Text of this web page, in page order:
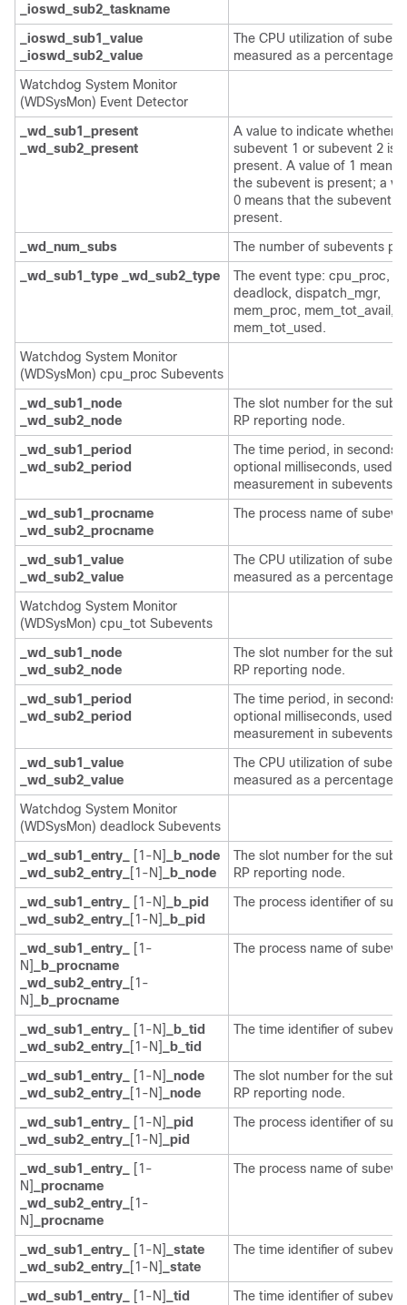
_ioswd_sub2_taskname
_ioswd_sub1_value
_ioswd_sub2_value
The CPU utilization of
measured as a percentage.
Watchdog System Monitor
(WDSysMon) Event Detector
_wd_sub1_present
_wd_sub2_present
A value to indicate whether
subevent 1 or subevent 2 is
present. A value of 1 means
the subevent is present; a
0 means that the subevent
present.
_wd_num_subs
The number of subevents
_wd_sub1_type
_wd_sub2_type
The event type: cpu_proc,
deadlock, dispatch_mgr,
mem_proc, mem_tot_avail,
mem_tot_used.
Watchdog System Monitor
(WDSysMon) cpu_proc Subevents
_wd_sub1_node
_wd_sub2_node
The slot number for the
RP reporting node.
_wd_sub1_period
_wd_sub2_period
The time period, in seconds
optional milliseconds, used
measurement in subevents.
_wd_sub1_procname
_wd_sub2_procname
The process name of
_wd_sub1_value
_wd_sub2_value
The CPU utilization of
measured as a percentage.
Watchdog System Monitor
(WDSysMon) cpu_tot Subevents
_wd_sub1_node
_wd_sub2_node
The slot number for the
RP reporting node.
_wd_sub1_period
_wd_sub2_period
The time period, in seconds
optional milliseconds, used
measurement in subevents.
_wd_sub1_value
_wd_sub2_value
The CPU utilization of
measured as a percentage.
Watchdog System Monitor
(WDSysMon) deadlock Subevents
_wd_sub1_entry_
[1-N]
_b_node
_wd_sub2_entry_
[1-N] _b_node
The slot number for the
RP reporting node.
_wd_sub1_entry_
[1-N]
_b_pid
_wd_sub2_entry_
[1-N] _b_pid
The process identifier of
_wd_sub1_entry_
[1-
N]
_b_procname
_wd_sub2_entry_
[1-
N]
_b_procname
The process name of
_wd_sub1_entry_ [1-N]
_b_tid
_wd_sub2_entry_
[1-N] _b_tid
The time identifier of
_wd_sub1_entry_ [1-N]
_node
_wd_sub2_entry_
[1-N] _node
The slot number for the
RP reporting node.
_wd_sub1_entry_
[1-N]
_pid
_wd_sub2_entry_
[1-N] _pid
The process identifier of
_wd_sub1_entry_
[1-
N]
_procname
_wd_sub2_entry_
[1-
N]
_procname
The process name of
_wd_sub1_entry_ [1-N]
_state
_wd_sub2_entry_
[1-N] _state
The time identifier of
_wd_sub1_entry_ [1-N]
_tid
The time identifier of